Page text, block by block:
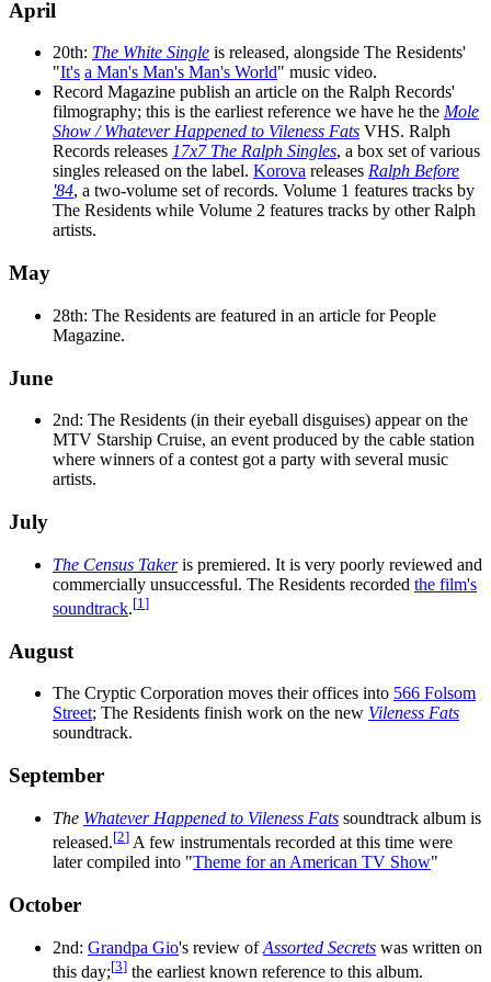
April
20th: The White Single is released, alongside The Residents'
"It's a Man's Man's Man's World" music video.
Record Magazine publish an article on the Ralph Records'
filmography; this is the earliest reference we have he the Mole
Show / Whatever Happened to Vileness Fats VHS. Ralph
Records releases 17x7 The Ralph Singles, a box set of various
singles released on the label. Korova releases Ralph Before
'84, a two-volume set of records. Volume 1 features tracks by
The Residents while Volume 2 features tracks by other Ralph
artists.
May
28th: The Residents are featured in an article for People
Magazine.
June
2nd: The Residents (in their eyeball disguises) appear on the
MTV Starship Cruise, an event produced by the cable station
where winners of a contest got a party with several music
artists.
July
The Census Takeris premiered. It is very poorly reviewed and
commercially unsuccessful. The Residents recorded the film's
soundtrack.[1 ]
August
The Cryptic Corporation moves their offices into 566 Folsom
Street; The Residents finish work on the new Vileness Fats
soundtrack.
September
The Whatever Happened to Vileness Fats soundtrack album is
released.[2] A few instrumentals recorded at this time were
later compiled into "Theme for an American TV Show"
October
2nd: Grandpa Gio's review ofAssorted Secrets was written on
this day;[3] the earliest known reference to this album.